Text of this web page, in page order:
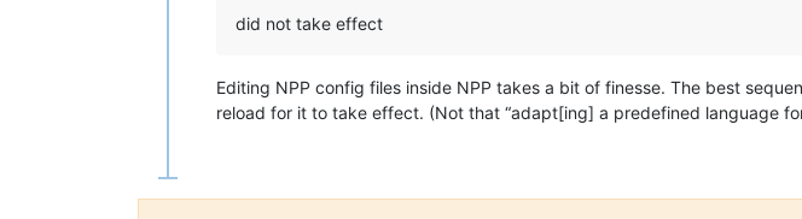
did not take effect
Editing NPP config files inside NPP takes a bit of finesse. The best
reload for it to take effect. (Not that “adapt[ing] a predefined language